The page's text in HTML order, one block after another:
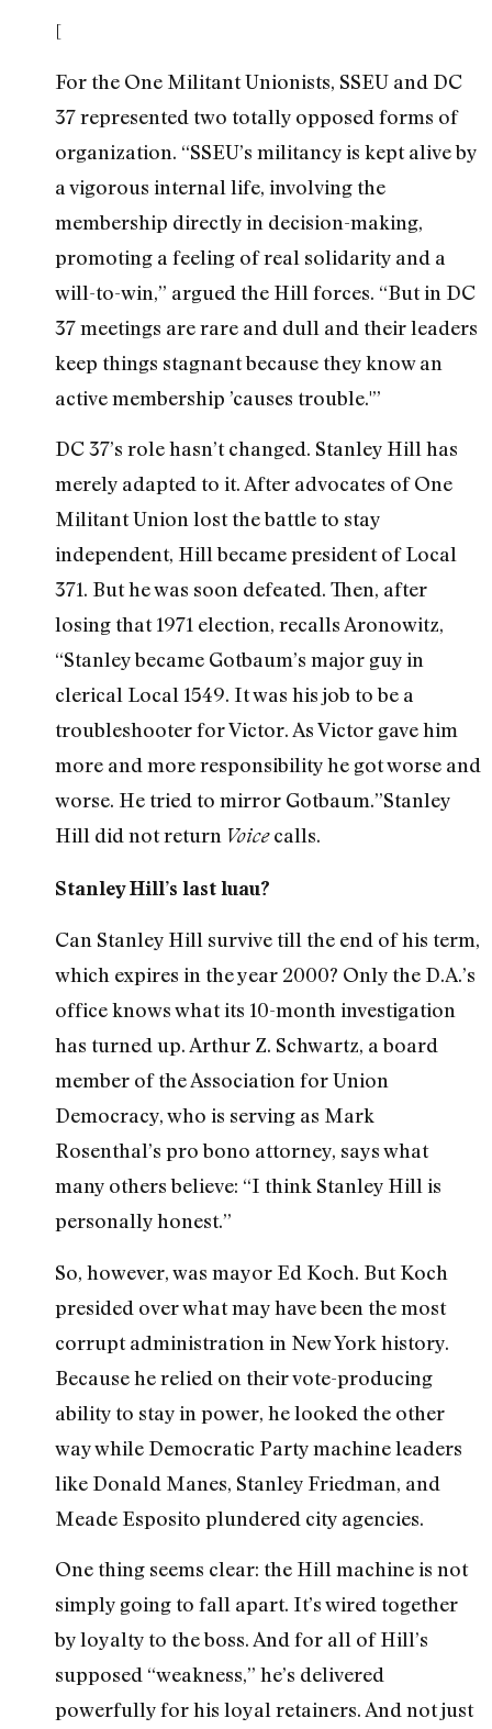
[
For the One Militant Unionists, SSEU and DC
37 represented two totally opposed forms of
organization. “SSEU’s militancy is kept alive by
a vigorous internal life, involving the
membership directly in decision-making,
promoting a feeling of real solidarity and a
will-to-win,” argued the Hill forces. “But in DC
37 meetings are rare and dull and their leaders
keep things stagnant because they know an
active membership ’causes trouble.'”
DC 37’s role hasn’t changed. Stanley Hill has
merely adapted to it. After advocates of One
Militant Union lost the battle to stay
independent, Hill became president of Local
371. But he was soon defeated. Then, after
losing that 1971 election, recalls Aronowitz,
“Stanley became Gotbaum’s major guy in
clerical Local 1549. It was his job to be a
troubleshooter for Victor. As Victor gave him
more and more responsibility he got worse and
worse. He tried to mirror Gotbaum.”Stanley
Hill did not return Voicecalls.
Stanley Hill’s last luau?
Can Stanley Hill survive till the end of his term,
which expires in the year 2000? Only the D.A.’s
office knows what its 10-month investigation
has turned up. Arthur Z. Schwartz, a board
member of the Association for Union
Democracy, who is serving as Mark
Rosenthal’s pro bono attorney, says what
many others believe: “I think Stanley Hill is
personally honest.”
So, however, was mayor Ed Koch. But Koch
presided over what may have been the most
corrupt administration in New York history.
Because he relied on their vote-producing
ability to stay in power, he looked the other
way while Democratic Party machine leaders
like Donald Manes, Stanley Friedman, and
Meade Esposito plundered city agencies.
One thing seems clear: the Hill machine is not
simply going to fall apart. It’s wired together
by loyalty to the boss. And for all of Hill’s
supposed “weakness,” he’s delivered
powerfully for his loyal retainers. And not just